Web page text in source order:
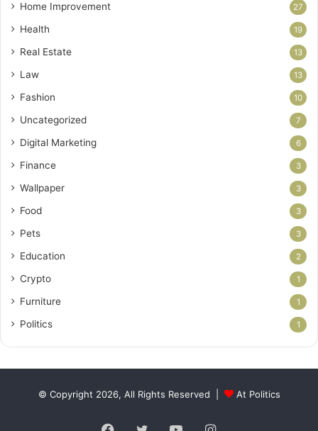
Home Improvement 27
Health 19
Real Estate 13
Law 13
Fashion 10
Uncategorized 7
Digital Marketing 6
Finance 3
Wallpaper 3
Food 3
Pets 3
Education 2
Crypto 1
Furniture 1
Politics 1
© Copyright 2026, All Rights Reserved | At Politics